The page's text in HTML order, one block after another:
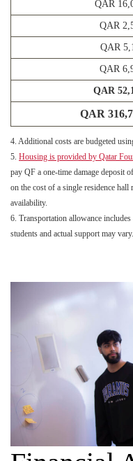
QAR
QAR
QAR
QAR
QAR
QAR
4. Additional costs are budgeted
5. Housing is provided by Qatar
pay QF a one-time damage deposit
on the cost of a single residence
availability.
6. Transportation allowance
students and actual support may vary.